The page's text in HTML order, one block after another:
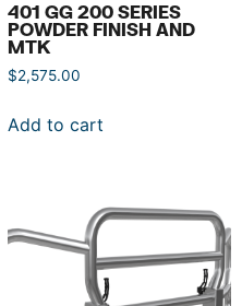
401 GG 200 SERIES
POWDER FINISH AND
MTK
$2,575.00
Add to cart